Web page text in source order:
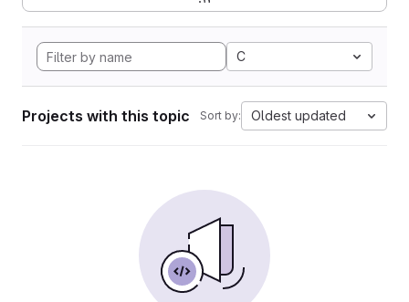
C
Projects with this topic Sort by: Oldest updated